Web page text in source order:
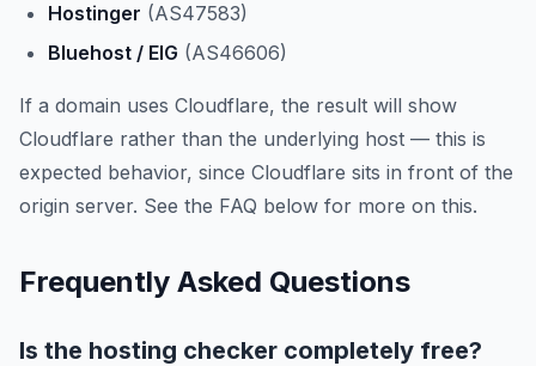
Hostinger (AS47583)
Bluehost / EIG (AS46606)
If a domain uses Cloudflare, the result will show
Cloudflare rather than the underlying host — this is
expected behavior, since Cloudflare sits in front of the
origin server. See the FAQ below for more on this.
Frequently Asked Questions
Is the hosting checker completely free?